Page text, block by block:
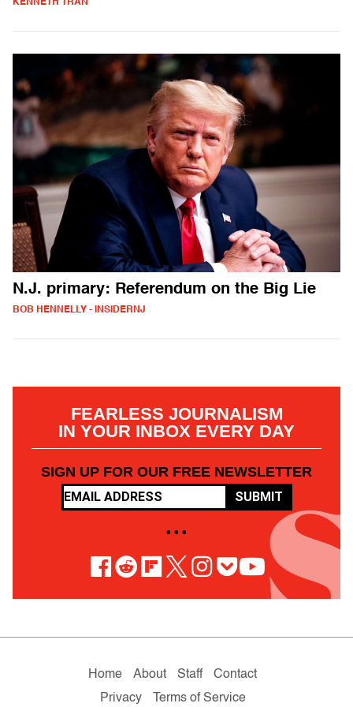
KENNETH TRAN
N.J. primary: Referendum on the Big Lie
BOB HENNELLY - INSIDERNJ
FEARLESS JOURNALISM
IN YOUR INBOX EVERY DAY
SIGN UP FOR OUR FREE NEWSLETTER
SUBMIT
• • •
Home About Staff
Contact
Privacy
Terms of Service